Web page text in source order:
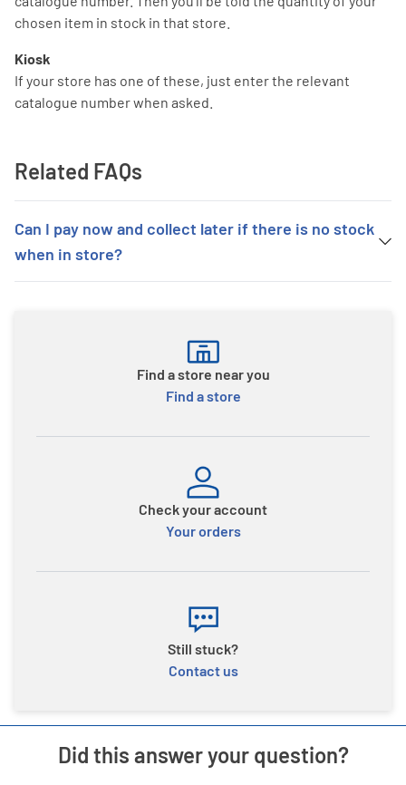
chosen item in stock in that store.
Kiosk
If your store has one of these, just enter the relevant
catalogue number when asked.
Related FAQs
Can I pay now and collect later if there is no stock
when in store?
Find a store near you
Find a store
Check your account
Your orders
Still stuck?
Contact us
Did this answer your question?